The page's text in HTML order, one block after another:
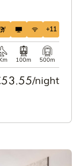
+11
100m 500m
/night